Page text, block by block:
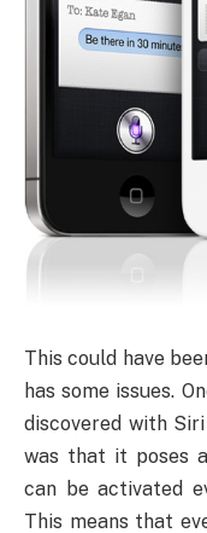
This could have
has some issues.
discovered with
was that it poses
can be activated
This means that